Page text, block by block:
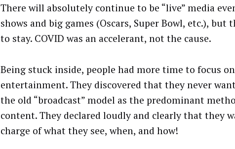
There will absolutely continue to be “live” media
shows and big games (Oscars, Super Bowl, etc.), but
to stay. COVID was an accelerant, not the cause.
Being stuck inside, people had more time to focus
entertainment. They discovered that they never
the old “broadcast” model as the predominant
content. They declared loudly and clearly that they
charge of what they see, when, and how!